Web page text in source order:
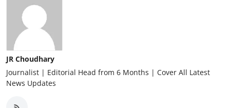
JR Choudhary
Journalist | Editorial Head from 6 Months | Cover All Latest
News Updates